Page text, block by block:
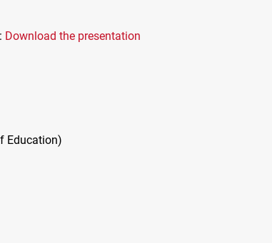
Download the presentation
Education)